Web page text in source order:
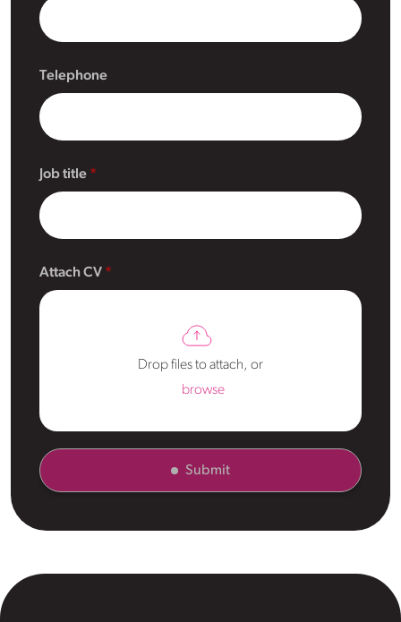
Telephone
Job title
Attach CV
Drop files to attach, or
browse
Submit